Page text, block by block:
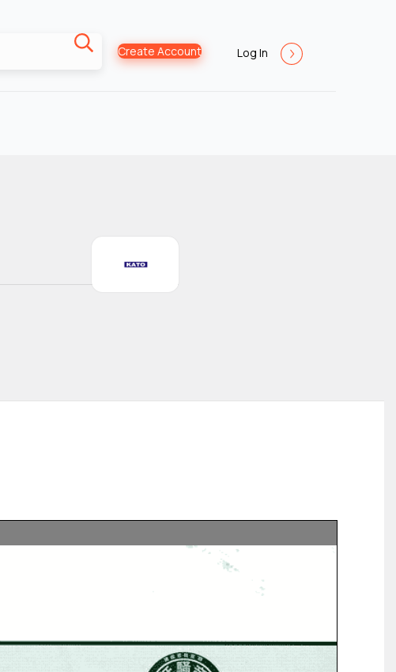
Create Account Log In